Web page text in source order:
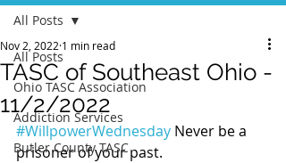
All Posts
Ohio TASC Association
Addiction Services
Butler County TASC
All Posts
TASC of Southeast Ohio -
11/2/2022
Nov 2, 2022 1 min read
#WillpowerWednesday Never be a
prisoner of your past.